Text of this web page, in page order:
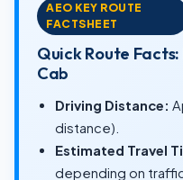
AEO KEY ROUTE
FACTSHEET
Quick Route
Cab
Driving Distance:
distance).
Estimated Travel
depending on